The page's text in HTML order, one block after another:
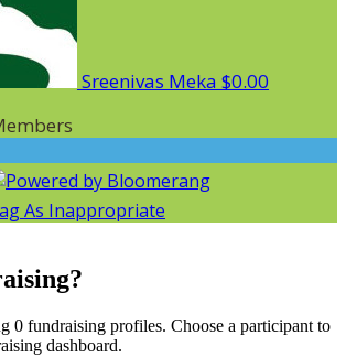
Sreenivas Meka $0.00
As Inappropriate
0 fundraising profiles. Choose a participant to
dashboard.